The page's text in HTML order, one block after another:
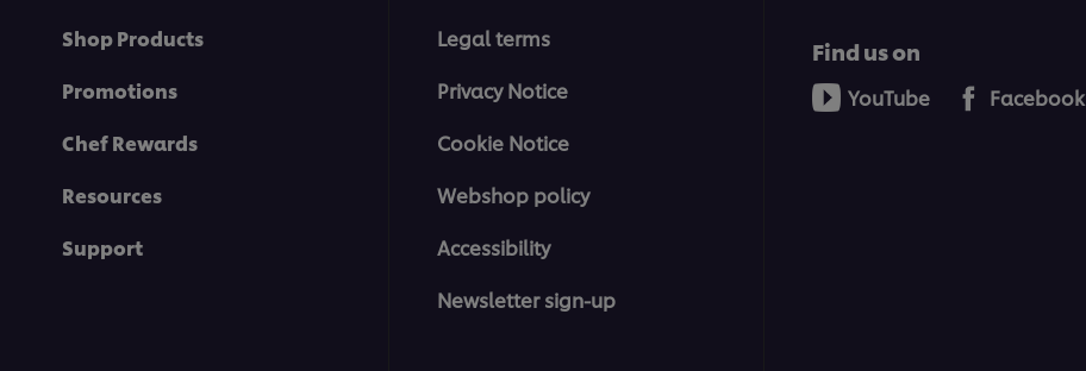
Shop Products
Promotions
Chef Rewards
Resources
Support
Legal terms
Privacy Notice
Cookie Notice
Webshop policy
Accessibility
Newsletter sign-up
Find us on
YouTube Facebook